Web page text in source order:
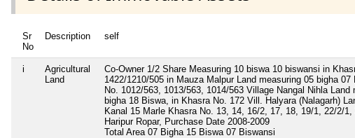
Sr
No
Description self
i
Agricultural
Land
Co-Owner 1/2 Share Measuring 10 biswa 10 biswansi in
1422/1210/505 in Mauza Malpur Land measuring 05 bigha
No. 1012/563, 1013/563, 1014/563 Village Nangal Nihla Land
bigha 18 Biswa, in Khasra No. 172 Vill. Halyara (Nalagarh)
Kanal 15 Marle Khasra No. 13, 14, 16/2, 17, 18, 19/1, 22/2/
Haripur Ropar, Purchase Date 2008-2009
Total Area 07 Bigha 15 Biswa 07 Biswansi